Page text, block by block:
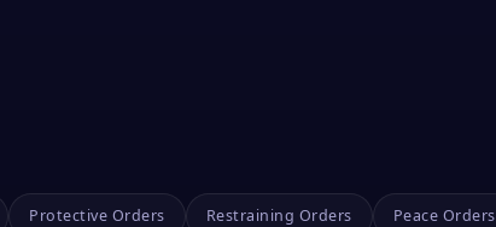
Protective Orders Restraining Orders Peace Orders